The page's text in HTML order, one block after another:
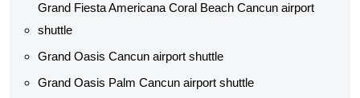
Grand Fiesta Americana Coral Beach Cancun airport
shuttle
Grand Oasis Cancun airport shuttle
Grand Oasis Palm Cancun airport shuttle